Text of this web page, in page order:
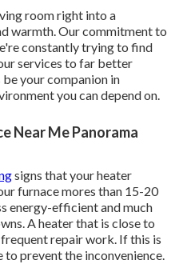
room right into a
warmth. Our commitment to
constantly trying to find
services to far better
your companion in
you can depend on.
Near Me Panorama
signs that your heater
furnace mores than 15-20
energy-efficient and much
A heater that is close to
repair work. If this is
to prevent the inconvenience.